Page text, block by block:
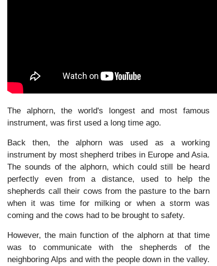
The alphorn, the world's longest and most famous
instrument, was first used a long time ago.
Back then, the alphorn was used as a working
instrument by most shepherd tribes in Europe and Asia.
The sounds of the alphorn, which could still be heard
perfectly even from a distance, used to help the
shepherds call their cows from the pasture to the barn
when it was time for milking or when a storm was
coming and the cows had to be brought to safety.
However, the main function of the alphorn at that time
was to communicate with the shepherds of the
neighboring Alps and with the people down in the valley.